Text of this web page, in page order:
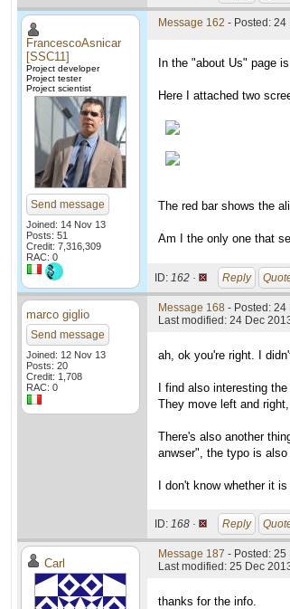
FrancescoAsnicar
[SSC11]
Project developer
Project tester
Project scientist
Send message
Joined: 14 Nov 13
Posts: 51
Credit: 7,316,309
RAC: 0
Message 162 - Posted: 24
In the "about Us" page
Here I attached two
The red bar shows the
Am I the only one that
ID: 162 · Reply
marco giglio
Send message
Joined: 12 Nov 13
Posts: 20
Credit: 1,708
RAC: 0
Message 168 - Posted: 24
Last modified: 24 Dec
ah, ok you're right. I
I find also interesting
They move left and
There's also another
anwser", the typo is also
I don't know whether it
ID: 168 · Reply
Carl
Message 187 - Posted: 25
Last modified: 25 Dec
thanks for the info.